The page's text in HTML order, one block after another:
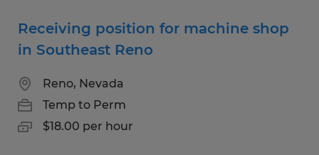
Receiving position for machine shop
in Southeast Reno
Reno, Nevada
Temp to Perm
$18.00 per hour